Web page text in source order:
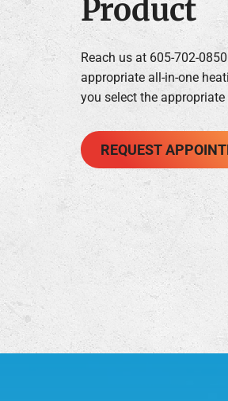
Product
Reach us at 605-702-
appropriate all-in-one
you select the
REQUEST